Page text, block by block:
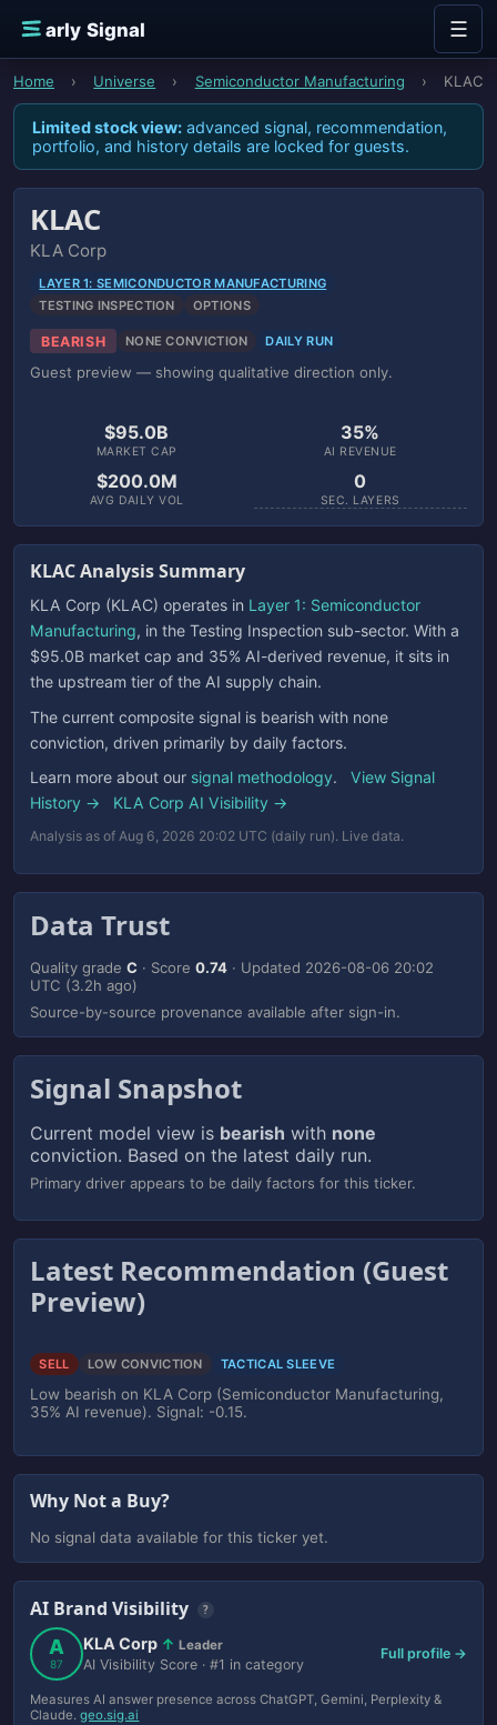
E
arly Signal ☰
Home › Universe › Semiconductor Manufacturing › KLAC
Limited stock view: advanced signal, recommendation,
portfolio, and history details are locked for guests.
KLAC
KLA Corp
LAYER 1: SEMICONDUCTOR MANUFACTURING
TESTING INSPECTION
OPTIONS
BEARISH NONE CONVICTION DAILY RUN
Guest preview — showing qualitative direction only.
$95.0B
MARKET CAP
35%
AI REVENUE
$200.0M
AVG DAILY VOL
0
SEC. LAYERS
KLAC Analysis Summary
KLA Corp (KLAC) operates in Layer 1: Semiconductor
Manufacturing, in the Testing Inspection sub-sector. With a
$95.0B market cap and 35% AI-derived revenue, it sits in
the upstream tier of the AI supply chain.
The current composite signal is bearish with none
conviction, driven primarily by daily factors.
Learn more about our signal methodology.
View Signal
History →
KLA Corp AI Visibility →
Analysis as of Aug 6, 2026 20:02 UTC (daily run). Live data.
Data Trust
Quality gradeC · Score0.74 · Updated 2026-08-06 20:02
UTC (3.2h ago)
Source-by-source provenance available after sign-in.
Signal Snapshot
Current model view is bearish with none
conviction. Based on the latest daily run.
Primary driver appears to be daily factors for this ticker.
Latest Recommendation (Guest
Preview)
SELL LOW CONVICTION TACTICAL SLEEVE
Low bearish on KLA Corp (Semiconductor Manufacturing,
35% AI revenue). Signal: -0.15.
Why Not a Buy?
No signal data available for this ticker yet.
AI Brand Visibility ?
A
87
KLA Corp ↑ Leader
AI Visibility Score · #1 in category
Full profile →
Measures AI answer presence across ChatGPT, Gemini, Perplexity &
Claude.geo.sig.ai